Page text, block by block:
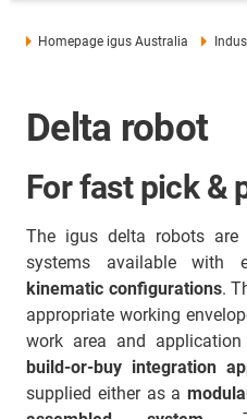
Homepage igus Australia
Delta robot
For fast pick &
The igus delta robots are
systems available with
kinematic configurations.
appropriate working
work area and
build-or-buy integration
supplied either as a